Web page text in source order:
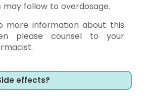
may follow to overdosage.
more information about this
please counsel to your
effects?